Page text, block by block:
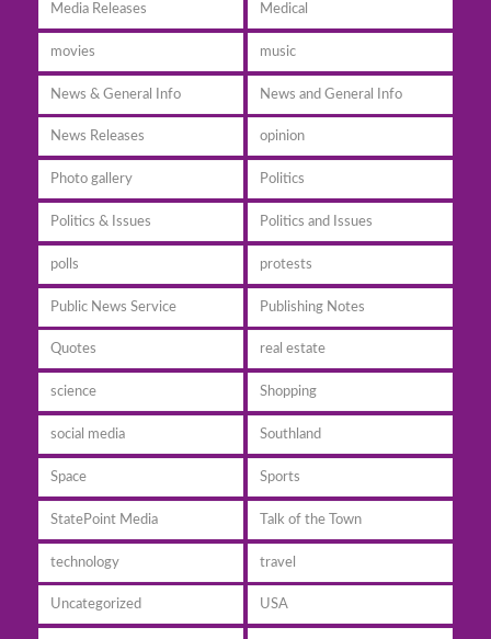
Media Releases Medical
movies music
News & General Info News and General Info
News Releases opinion
Photo gallery Politics
Politics & Issues Politics and Issues
polls protests
Public News Service Publishing Notes
Quotes real estate
science Shopping
social media Southland
Space Sports
StatePoint Media Talk of the Town
technology travel
Uncategorized USA